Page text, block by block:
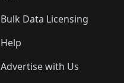
Bulk Data Licensing
Help
Advertise with Us